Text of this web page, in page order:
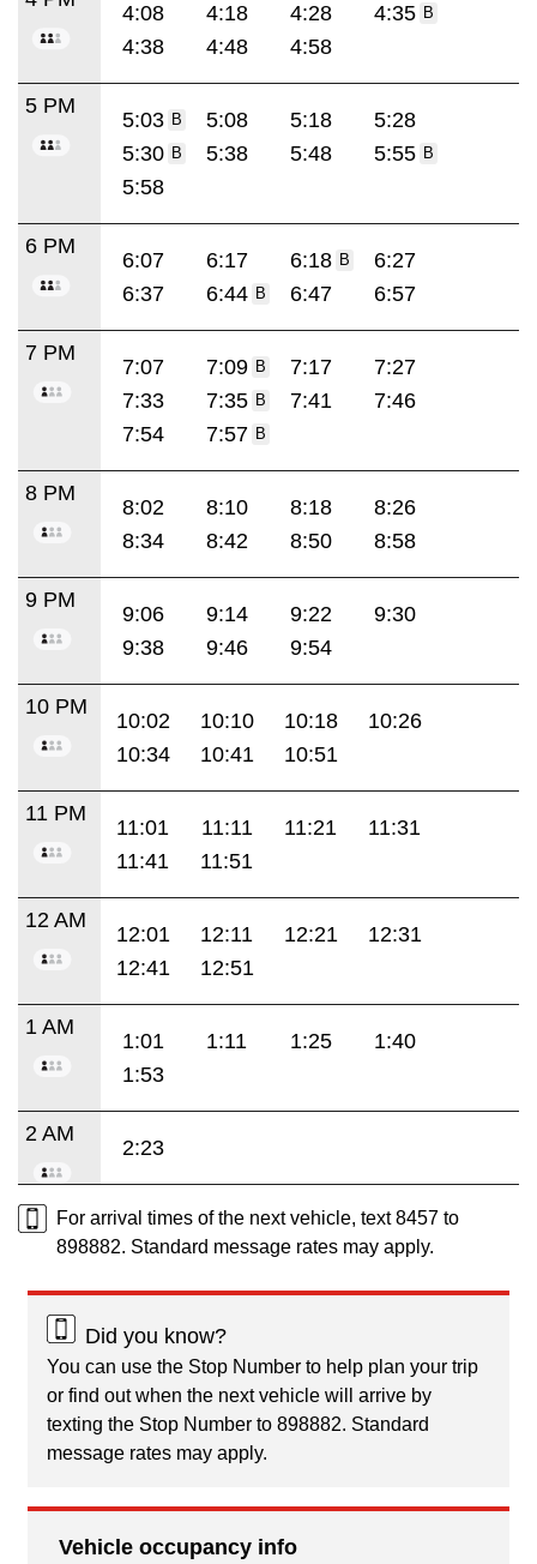
4:08 4:18 4:28 4:35 B
4:38 4:48 4:58
5 PM
5:03 B 5:08 5:18
5:28
5:30
B 5:38 5:48 5:55 B
5:58
6 PM
6:07 6:17 6:18 B
6:27
6:37
6:44 B 6:47 6:57
7 PM
7:07 7:09 B 7:17
7:27
7:33
7:35 B 7:41
7:46
7:54
7:57 B
8 PM
8:02 8:10 8:18
8:26
8:34
8:42 8:50 8:58
9 PM
9:06 9:14 9:22
9:30
9:38
9:46 9:54
10 PM
10:02 10:10 10:18
10:26
10:34
10:41 10:51
11 PM
11:01 11:11 11:21
11:31
11:41
11:51
12 AM
12:01 12:11 12:21
12:31
12:41
12:51
1 AM
1:01 1:11 1:25
1:40
1:53
2 AM
2:23
For arrival times of the next vehicle, text 8457 to
898882. Standard message rates may apply.
Did you know?
You can use the Stop Number to help plan your trip
or find out when the next vehicle will arrive by
texting the Stop Number to 898882. Standard
message rates may apply.
Vehicle occupancy info